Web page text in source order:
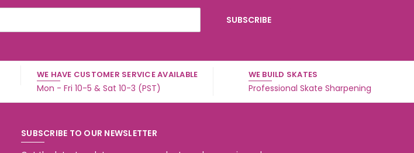
WE HAVE CUSTOMER SERVICE AVAILABLE
Mon - Fri 10-5 & Sat 10-3 (PST)
WE BUILD SKATES
Professional Skate Sharpening
SUBSCRIBE TO OUR NEWSLETTER